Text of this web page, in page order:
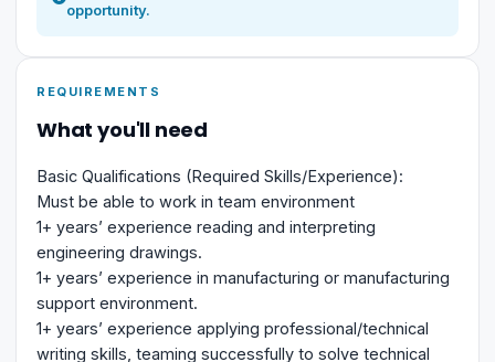
opportunity.
REQUIREMENTS
What you'll need
Basic Qualifications (Required Skills/Experience):
Must be able to work in team environment
1+ years’ experience reading and interpreting
engineering drawings.
1+ years’ experience in manufacturing or manufacturing
support environment.
1+ years’ experience applying professional/technical
writing skills, teaming successfully to solve technical